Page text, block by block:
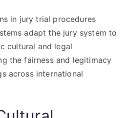
in jury trial procedures
adapt the jury system to
cultural and legal
the fairness and legitimacy
across international